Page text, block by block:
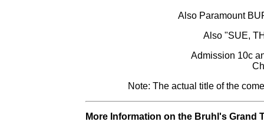
Also Paramount
Also "SUE,
Admission 10c
Note: The actual title of the
More Information on the Bruhl's Grand